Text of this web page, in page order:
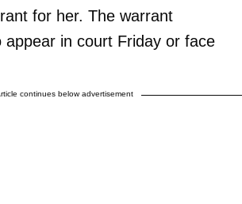
for her. The warrant
appear in court Friday or face
continues below advertisement